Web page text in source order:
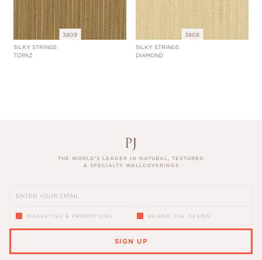
3809
SILKY STRINGS
TOPAZ
3808
SILKY STRINGS
DIAMOND
THE WORLD’S LEADER IN NATURAL, TEXTURED
& SPECIALTY WALLCOVERINGS
MARKETING & PROMOTIONS BEHIND THE DESIGN
SIGN UP